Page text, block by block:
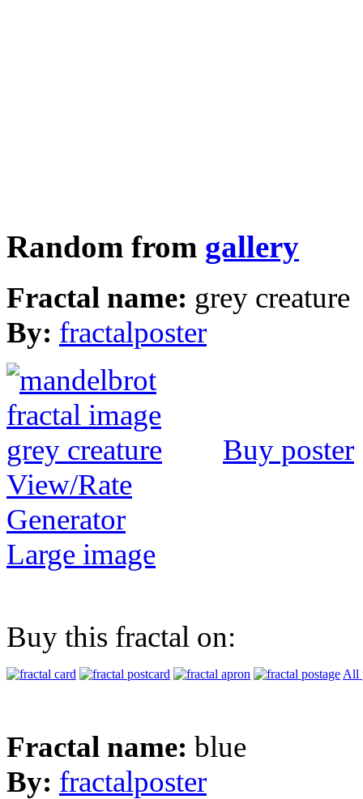
Random from gallery
Fractal name: grey creature
By: fractalposter
Buy poster
View/Rate
Generator
Large image
Buy this fractal on:
All
Fractal name: blue
By: fractalposter